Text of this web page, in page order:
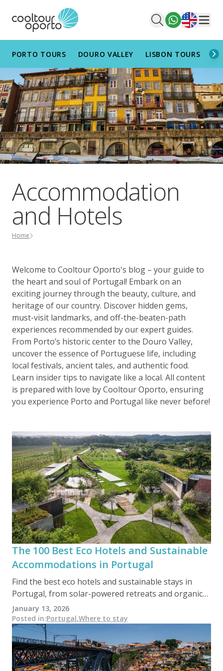
English
PORTO TOURS DOURO VALLEY LISBON TOURS
Accommodation
and Hotels
Home
Welcome to Cooltour Oporto's blog – your guide to
the heart and soul of Portugal! Embark on an
exciting journey through the beauty, culture, and
heritage of our country. Discover hidden gems,
must-visit landmarks, and off-the-beaten-path
experiences recommended by our expert guides.
From Porto’s historic center to the Douro Valley,
uncover the essence of Portuguese life, including
local festivals, ancient tales, and authentic food.
Learn insider tips to navigate like a local. All content
is prepared with love by Cooltour Oporto, ensuring
you experience Porto and Portugal like never before!
The 100 Best Eco Hotels and Sustainable
Accommodations in Portugal
Find the best eco hotels and sustainable stays in
Portugal, from solar-powered retreats and organic
farm stays to forest lodges and beachside eco-
resorts. This curated guide includes 100 handpicked
accommodations across every region, helping you
travel responsibly without giving up comfort or style.
January 13, 2026
Posted in:Portugal,Where to stay